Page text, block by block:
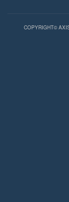
COPYRIGHT©